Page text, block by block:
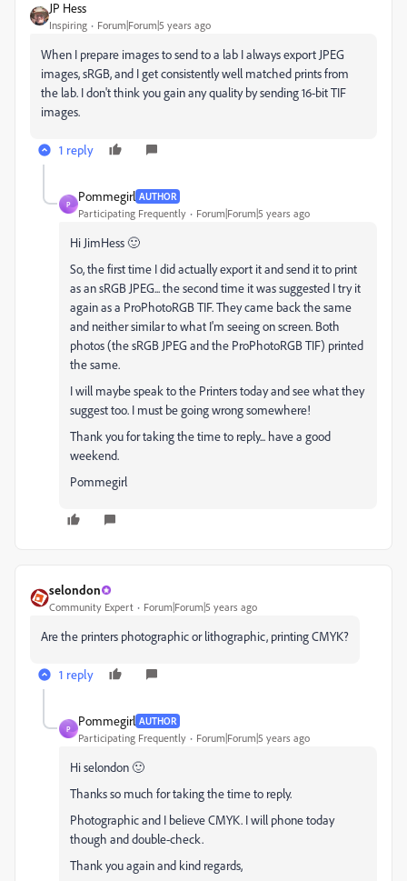
JP Hess
Inspiring Forum|Forum|5 years ago
When I prepare images to send to a lab I always export JPEG
images, sRGB, and I get consistently well matched prints from
the lab. I don't think you gain any quality by sending 16-bit TIF
images.
1 reply
P
Pommegirl AUTHOR
Participating Frequently Forum|Forum|5 years ago
Hi JimHess 🙂
So, the first time I did actually export it and send it to print
as an sRGB JPEG... the second time it was suggested I try it
again as a ProPhotoRGB TIF. They came back the same
and neither similar to what I'm seeing on screen. Both
photos (the sRGB JPEG and the ProPhotoRGB TIF) printed
the same.
I will maybe speak to the Printers today and see what they
suggest too. I must be going wrong somewhere!
Thank you for taking the time to reply... have a good
weekend.
Pommegirl
selondon
Community Expert Forum|Forum|5 years ago
Are the printers photographic or lithographic, printing CMYK?
1 reply
P
Pommegirl AUTHOR
Participating Frequently Forum|Forum|5 years ago
Hi selondon 🙂
Thanks so much for taking the time to reply.
Photographic and I believe CMYK. I will phone today
though and double-check.
Thank you again and kind regards,